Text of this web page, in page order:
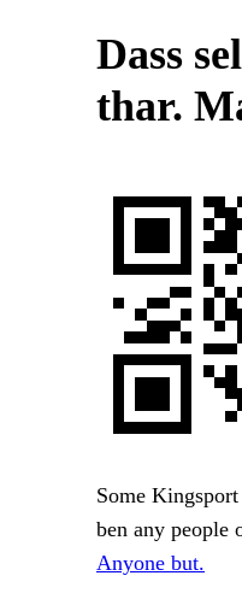
Dass
thar.
Some
ben any people
Anyone but.